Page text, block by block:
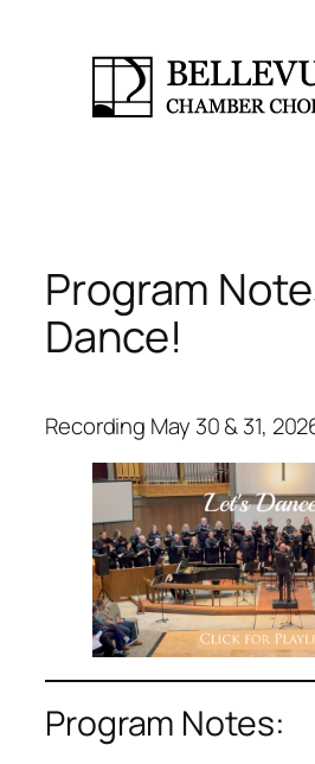
Program
Dance!
Recording May 30 & 31,
Program Notes: